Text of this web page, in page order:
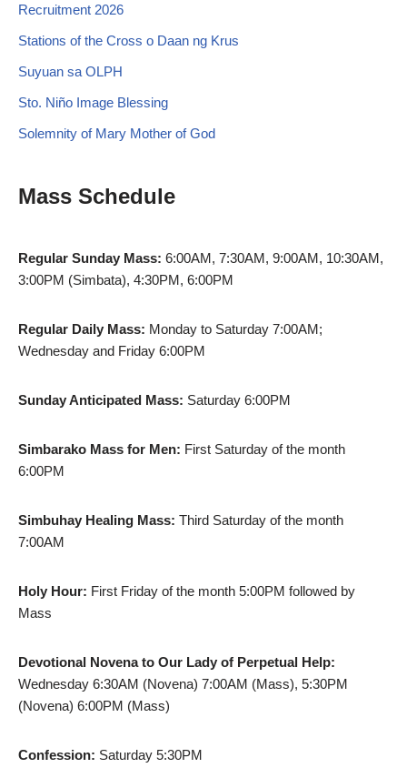
Recruitment 2026
Stations of the Cross o Daan ng Krus
Suyuan sa OLPH
Sto. Niño Image Blessing
Solemnity of Mary Mother of God
Mass Schedule
Regular Sunday Mass: 6:00AM, 7:30AM, 9:00AM, 10:30AM,
3:00PM (Simbata), 4:30PM, 6:00PM
Regular Daily Mass: Monday to Saturday 7:00AM;
Wednesday and Friday 6:00PM
Sunday Anticipated Mass: Saturday 6:00PM
Simbarako Mass for Men: First Saturday of the month
6:00PM
Simbuhay Healing Mass: Third Saturday of the month
7:00AM
Holy Hour: First Friday of the month 5:00PM followed by
Mass
Devotional Novena to Our Lady of Perpetual Help:
Wednesday 6:30AM (Novena) 7:00AM (Mass), 5:30PM
(Novena) 6:00PM (Mass)
Confession: Saturday 5:30PM